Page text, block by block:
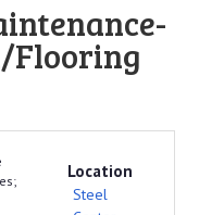
Flooring
Location
Steel